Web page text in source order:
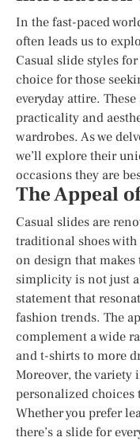
In the fast-paced
often leads us to
Casual slide styles
choice for those
everyday attire.
practicality and
wardrobes. As we
we’ll explore their
occasions they are
The Appeal
Casual slides are
traditional shoes with
on design that
simplicity is not just
statement that
fashion trends. The
complement a wide
and t-shirts to more
Moreover, the
personalized
Whether you prefer
there’s a slide for